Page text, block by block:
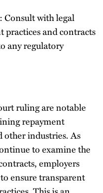
: Consult with legal
practices and contracts
any regulatory
ruling are notable
repayment
other industries. As
to examine the
employers
ensure transparent